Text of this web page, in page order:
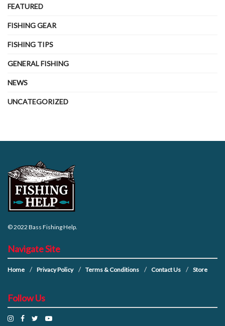
FEATURED
FISHING GEAR
FISHING TIPS
GENERAL FISHING
NEWS
UNCATEGORIZED
© 2022 Bass Fishing Help.
Navigate Site
Home Privacy Policy Terms & Conditions Contact Us Store
Follow Us